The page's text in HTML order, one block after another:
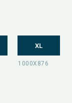
XL